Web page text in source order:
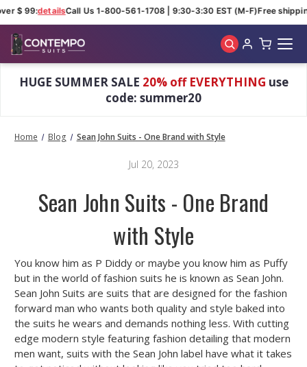
$ 99:detailsCall Us 1-800-561-1708 | 9:30-3:30 EST (M-F)Free
HUGE SUMMER SALE 20% off EVERYTHING use
code: summer20
Home Blog Sean John Suits - One Brand with Style
Jul 20, 2023
Sean John Suits - One Brand
with Style
You know him as P Diddy or maybe you know him as Puffy
but in the world of fashion suits he is known as Sean John.
Sean John Suits are suits that are designed for the fashion
forward man who wants both quality and style baked into
the suits he wears and demands nothing less. With cutting
edge modern style featuring fashion detailing that modern
men want, suits with the Sean John label have what it takes